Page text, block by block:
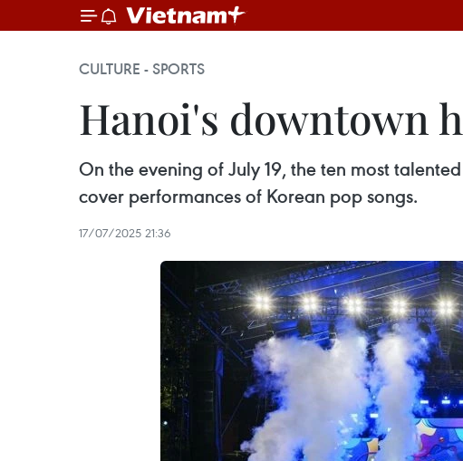
CULTURE - SPORTS
Hanoi's downtown
On the evening of July 19, the ten most
cover performances of Korean pop songs.
17/07/2025 21:36